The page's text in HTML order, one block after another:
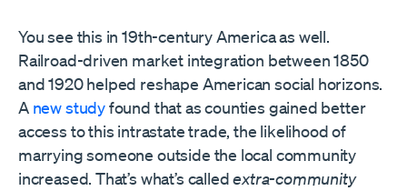
You see this in 19th-century America as well.
Railroad-driven market integration between 1850
and 1920 helped reshape American social horizons.
A new studyfound that as counties gained better
access to this intrastate trade, the likelihood of
marrying someone outside the local community
increased. That’s what’s calledextra-community